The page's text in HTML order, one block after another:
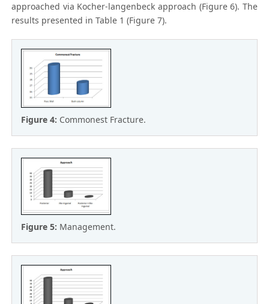
approached via Kocher-langenbeck approach (Figure 6). The
results presented in Table 1 (Figure 7).
Figure 4: Commonest Fracture.
Figure 5: Management.